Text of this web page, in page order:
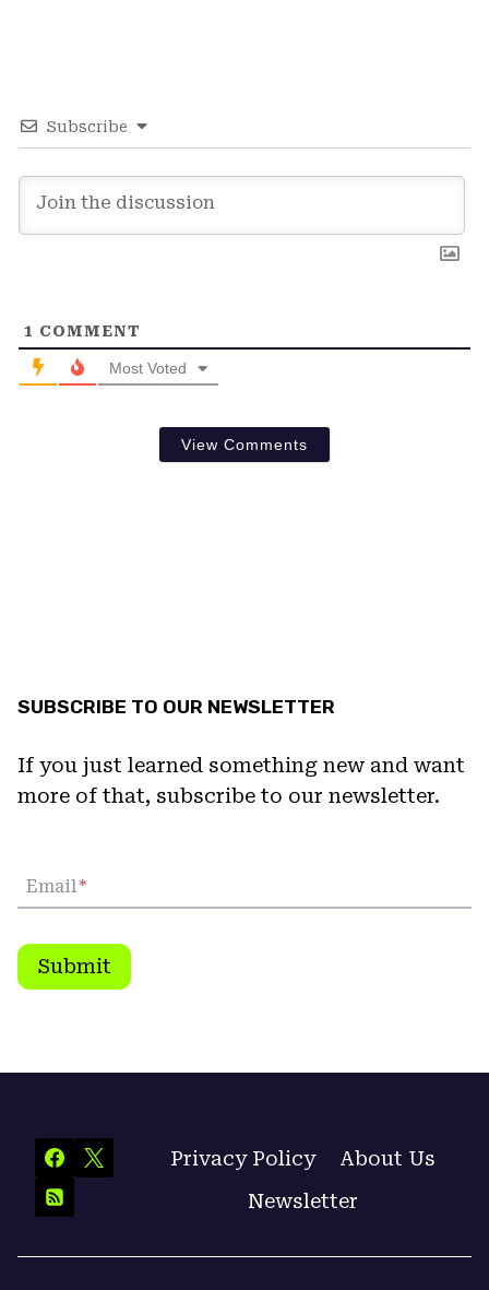
Subscribe
1 COMMENT
Most Voted
View Comments
SUBSCRIBE TO OUR NEWSLETTER
If you just learned something new and want
more of that, subscribe to our newsletter.
Email*
Submit
Privacy Policy
About Us
Newsletter